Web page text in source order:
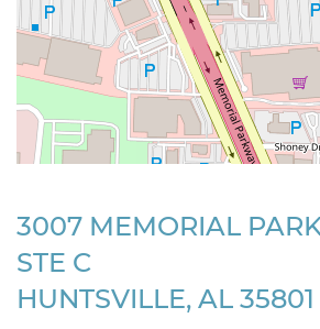
3007 MEMORIAL
STE C
HUNTSVILLE, AL 35801